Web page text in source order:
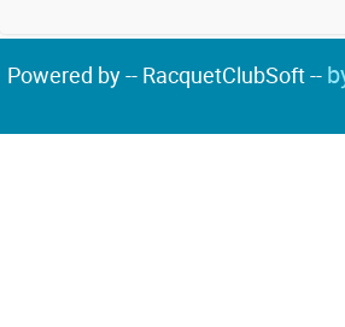
Powered by -- RacquetClubSoft --